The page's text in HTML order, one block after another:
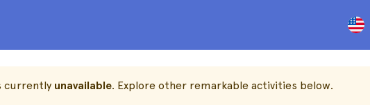
currently unavailable. Explore other remarkable activities below.